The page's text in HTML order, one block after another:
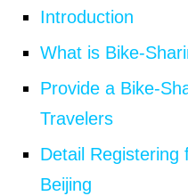
Introduction
What is Bike-
Provide a Bike-
Travelers
Detail Registering
Beijing